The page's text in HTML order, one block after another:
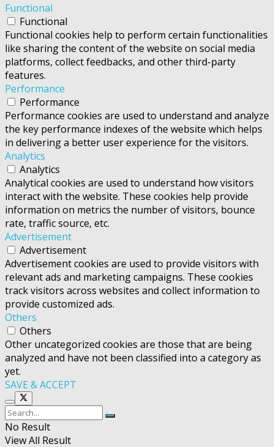
Functional
Functional
Functional cookies help to perform certain functionalities
like sharing the content of the website on social media
platforms, collect feedbacks, and other third-party
features.
Performance
Performance
Performance cookies are used to understand and analyze
the key performance indexes of the website which helps
in delivering a better user experience for the visitors.
Analytics
Analytics
Analytical cookies are used to understand how visitors
interact with the website. These cookies help provide
information on metrics the number of visitors, bounce
rate, traffic source, etc.
Advertisement
Advertisement
Advertisement cookies are used to provide visitors with
relevant ads and marketing campaigns. These cookies
track visitors across websites and collect information to
provide customized ads.
Others
Others
Other uncategorized cookies are those that are being
analyzed and have not been classified into a category as
yet.
SAVE & ACCEPT
No Result
View All Result